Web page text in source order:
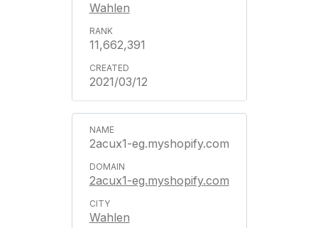
Wahlen
11,662,391
2021/03/12
2acux1-eg.myshopify.com
2acux1-eg.myshopify.com
Wahlen